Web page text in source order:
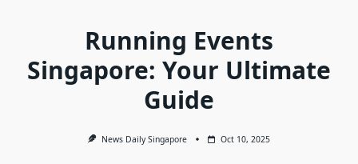
Running Events
Singapore: Your Ultimate
Guide
News Daily Singapore Oct 10, 2025